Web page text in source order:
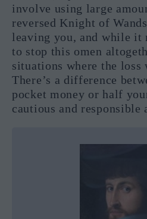
involve using large
reversed Knight of
leaving you, and while it
to stop this omen
situations where the
There’s a difference
pocket money or half
cautious and responsible